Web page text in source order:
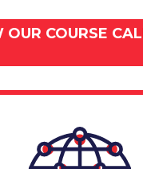
OUR COURSE